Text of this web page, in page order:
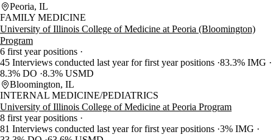
Peoria, IL
FAMILY MEDICINE
University of Illinois College of Medicine at Peoria (Bloomington)
Program
6 first year positions
45 Interviews conducted last year for first year positions 83.3% IMG
8.3% DO 8.3% USMD
Bloomington, IL
INTERNAL MEDICINE/PEDIATRICS
University of Illinois College of Medicine at Peoria Program
8 first year positions
81 Interviews conducted last year for first year positions 3% IMG